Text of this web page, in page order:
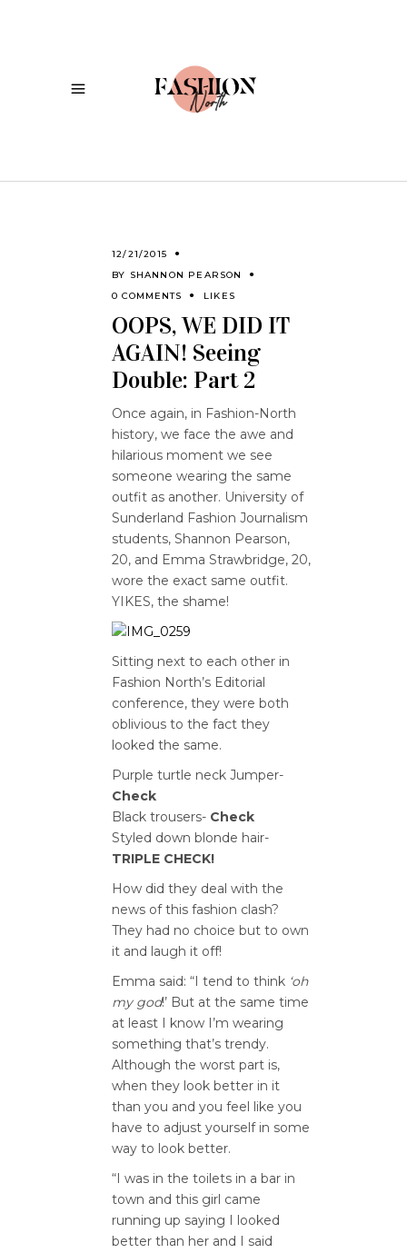
12/21/2015
BY SHANNON PEARSON
0 COMMENTS
LIKES
OOPS, WE DID IT
AGAIN! Seeing
Double: Part 2
Once again, in Fashion-North
history, we face the awe and
hilarious moment we see
someone wearing the same
outfit as another. University of
Sunderland Fashion Journalism
students, Shannon Pearson,
20, and Emma Strawbridge, 20,
wore the exact same outfit.
YIKES, the shame!
Sitting next to each other in
Fashion North’s Editorial
conference, they were both
oblivious to the fact they
looked the same.
Purple turtle neck Jumper-
Check
Black trousers- Check
Styled down blonde hair-
TRIPLE CHECK!
How did they deal with the
news of this fashion clash?
They had no choice but to own
it and laugh it off!
Emma said: “I tend to think ‘oh
my god!’ But at the same time
at least I know I’m wearing
something that’s trendy.
Although the worst part is,
when they look better in it
than you and you feel like you
have to adjust yourself in some
way to look better.
“I was in the toilets in a bar in
town and this girl came
running up saying I looked
better than her and I said